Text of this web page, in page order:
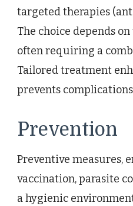
targeted therapies
The choice depends
often requiring a
Tailored treatment
prevents
Prevention
Preventive measures,
vaccination, parasite
a hygienic